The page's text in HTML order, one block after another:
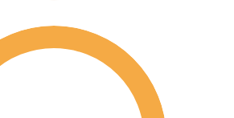
Archangel offers a